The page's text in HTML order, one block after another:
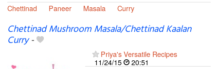
Chettinad
Paneer Masala Curry
Chettinad Mushroom Masala/Chettinad Kaalan
Curry-
Priya's Versatile Recipes
11/24/15
20:51